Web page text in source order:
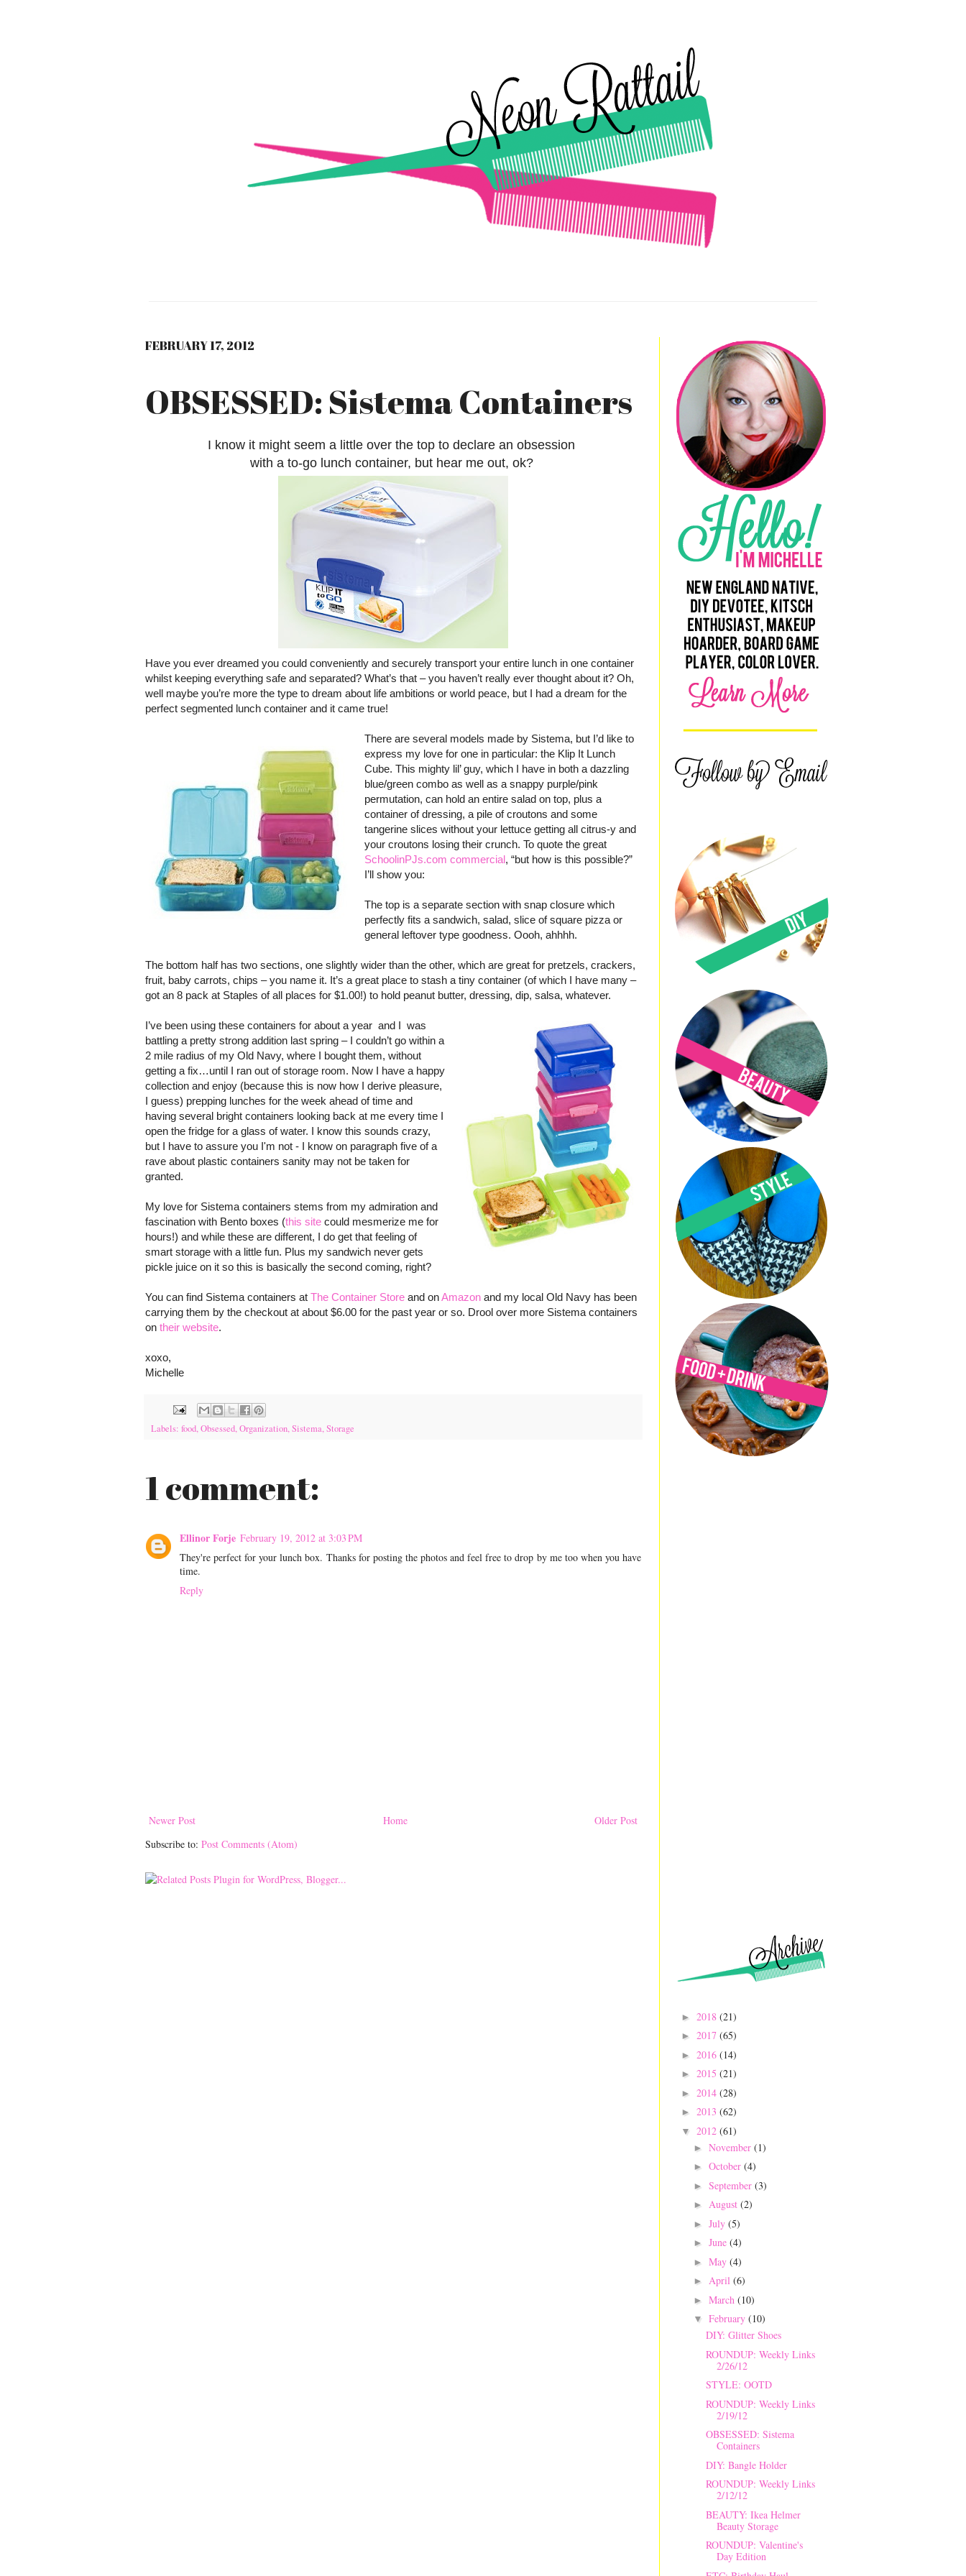
FEBRUARY 17, 2012
OBSESSED: Sistema Containers
I know it might seem a little over the top to declare an obsession
with a to-go lunch container, but hear me out, ok?
Have you ever dreamed you could conveniently and securely transport your entire lunch in one container
whilst keeping everything safe and separated? What’s that – you haven’t really ever thought about it? Oh,
well maybe you’re more the type to dream about life ambitions or world peace, but I had a dream for the
perfect segmented lunch container and it came true!
There are several models made by Sistema, but I’d like to
express my love for one in particular: the Klip It Lunch
Cube. This mighty lil’ guy, which I have in both a dazzling
blue/green combo as well as a snappy purple/pink
permutation, can hold an entire salad on top, plus a
container of dressing, a pile of croutons and some
tangerine slices without your lettuce getting all citrus-y and
your croutons losing their crunch. To quote the great
SchoolinPJs.com commercial, “but how is this possible?”
I’ll show you:
The top is a separate section with snap closure which
perfectly fits a sandwich, salad, slice of square pizza or
general leftover type goodness. Oooh, ahhhh.
The bottom half has two sections, one slightly wider than the other, which are great for pretzels, crackers,
fruit, baby carrots, chips – you name it. It’s a great place to stash a tiny container (of which I have many –
got an 8 pack at Staples of all places for $1.00!) to hold peanut butter, dressing, dip, salsa, whatever.
I’ve been using these containers for about a year and I was
battling a pretty strong addition last spring – I couldn’t go within a
2 mile radius of my Old Navy, where I bought them, without
getting a fix…until I ran out of storage room. Now I have a happy
collection and enjoy (because this is now how I derive pleasure,
I guess) prepping lunches for the week ahead of time and
having several bright containers looking back at me every time I
open the fridge for a glass of water. I know this sounds crazy,
but I have to assure you I'm not - I know on paragraph five of a
rave about plastic containers sanity may not be taken for
granted.
My love for Sistema containers stems from my admiration and
fascination with Bento boxes (this site could mesmerize me for
hours!) and while these are different, I do get that feeling of
smart storage with a little fun. Plus my sandwich never gets
pickle juice on it so this is basically the second coming, right?
You can find Sistema containers at The Container Store and onAmazon and my local Old Navy has been
carrying them by the checkout at about $6.00 for the past year or so. Drool over more Sistema containers
on their website.
xoxo,
Michelle
Labels: food,Obsessed,Organization,Sistema,Storage
1 comment:
Ellinor Forje February 19, 2012 at 3:03 PM
They're perfect for your lunch box. Thanks for posting the photos and feel free to drop by me too when you have
time.
Reply
Newer Post Older Post
Home
Subscribe to: Post Comments (Atom)
► 2018 (21)
► 2017 (65)
► 2016 (14)
► 2015 (21)
► 2014 (28)
► 2013 (62)
▼ 2012 (61)
► November (1)
► October (4)
► September (3)
► August (2)
► July (5)
► June (4)
► May (4)
► April (6)
► March (10)
▼ February (10)
DIY: Glitter Shoes
ROUNDUP: Weekly Links
2/26/12
STYLE: OOTD
ROUNDUP: Weekly Links
2/19/12
OBSESSED: Sistema
Containers
DIY: Bangle Holder
ROUNDUP: Weekly Links
2/12/12
BEAUTY: Ikea Helmer
Beauty Storage
ROUNDUP: Valentine's
Day Edition